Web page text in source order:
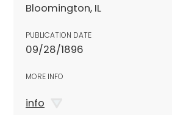
Bloomington, IL
PUBLICATION DATE
09/28/1896
MORE INFO
info